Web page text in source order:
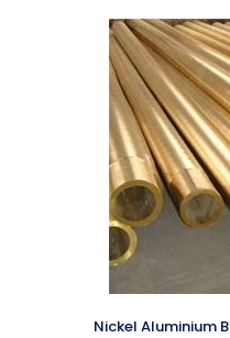
Nickel Aluminium